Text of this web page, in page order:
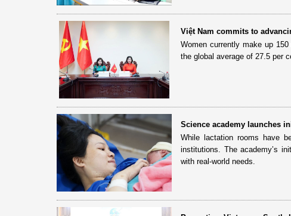
Việt Nam commits to
Women currently make up
the global average of 27.5 per
Science academy launches
While lactation rooms have
institutions. The academy’s
with real-world needs.